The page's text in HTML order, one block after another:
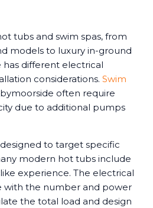
tubs and swim spas, from
models to luxury in-ground
has different electrical
considerations. Swim
often require
due to additional pumps
to target specific
modern hot tubs include
experience. The electrical
with the number and power
the total load and design